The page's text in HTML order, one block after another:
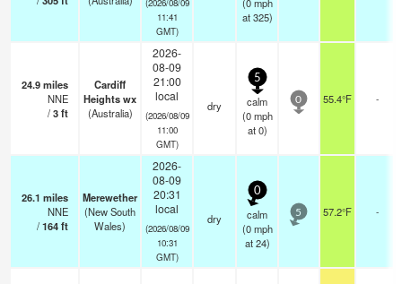
(2026/08/09
11:41
GMT)
at 325)
24.9miles
NNE
/3ft
Cardiff
Heights wx
(Australia)
2026-
08-09
21:00
local
(2026/08/09
11:00
GMT)
dry
5
calm
(0 mph
at 0)
0 55.4°F -
26.1 miles
NNE
/164ft
Merewether
(New South
Wales)
2026-
08-09
20:31
local
(2026/08/09
10:31
GMT)
dry
0
calm
(0 mph
at 24)
5 57.2°F -